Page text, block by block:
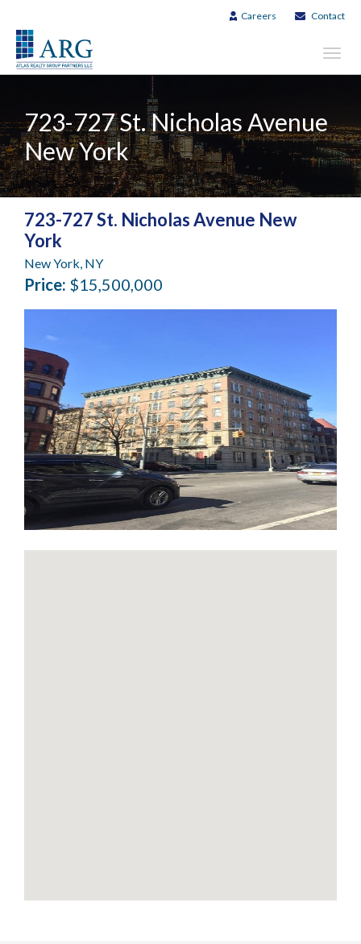
Careers Contact
723-727 St. Nicholas Avenue
New York
723-727 St. Nicholas Avenue New
York
New York, NY
Price: $15,500,000